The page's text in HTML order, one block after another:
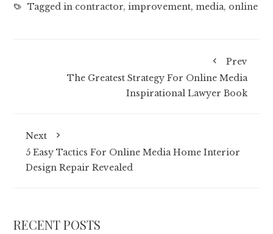
Tagged in contractor,improvement,media, online
Prev
The Greatest Strategy For Online Media
Inspirational Lawyer Book
Next
5 Easy Tactics For Online Media Home Interior
Design Repair Revealed
RECENT POSTS